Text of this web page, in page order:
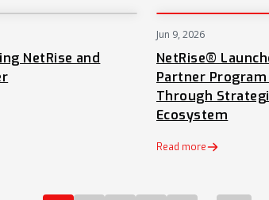
NetRise and
Jun 9, 2026
NetRise®
Partner Program
Through
Ecosystem
Read more